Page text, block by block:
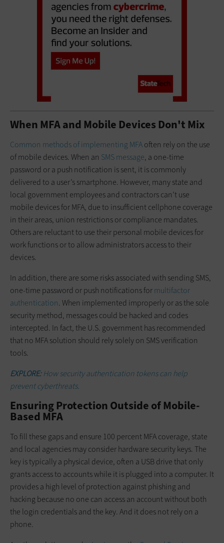
When MFA and Mobile Devices Don't Mix
Common methods of implementing MFAoften rely on the use
of mobile devices. When an SMS message, a one-time
password or a push notification is sent, it is commonly
delivered to a user’s smartphone. However, many state and
local government employees and contractors can’t use
mobile devices for MFA, due to insufficient cellphone coverage
in their areas, union restrictions or compliance mandates.
Others are reluctant to use their personal mobile devices for
work functions or to allow administrators access to their
devices.
In addition, there are some risks associated with sending SMS,
one-time password or push notifications formultifactor
authentication. When implemented improperly or as the sole
security method, messages could be hacked and codes
intercepted. In fact, the U.S. government has recommended
that no MFA solution should rely solely on SMS verification
tools.
EXPLORE:How security authentication tokens can help
prevent cyberthreats.
Ensuring Protection Outside of Mobile-
Based MFA
To fill these gaps and ensure 100 percent MFA coverage, state
and local agencies may consider hardware security keys. The
key is typically a physical device, often a USB drive that only
grants access to accounts while it is plugged into a computer. It
provides a high level of protection against phishing and
hacking because no one can access an account without both
the login credentials and the key. And it does not rely on a
phone.